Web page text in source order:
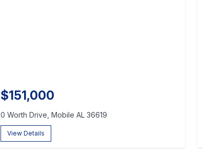
$151,000
0 Worth Drive, Mobile AL 36619
View Details